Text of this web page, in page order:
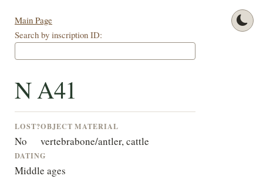
Main Page
Search by inscription ID:
N A41
LOST?
No
OBJECT
vertebra
MATERIAL
bone/antler, cattle
DATING
Middle ages